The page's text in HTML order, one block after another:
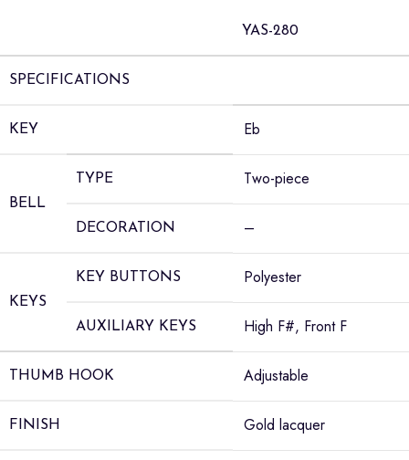
YAS-280
SPECIFICATIONS
KEY Eb
BELL
TYPE Two-piece
DECORATION –
KEYS
KEY BUTTONS Polyester
AUXILIARY KEYS High F#, Front F
THUMB HOOK Adjustable
FINISH Gold lacquer